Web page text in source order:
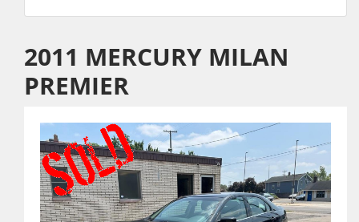
2011 MERCURY MILAN
PREMIER